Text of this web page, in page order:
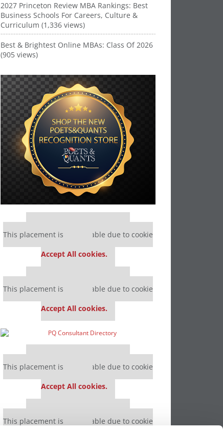
2027 Princeton Review MBA Rankings: Best
Business Schools For Careers, Culture &
Curriculum (1,336 views)
Best & Brightest Online MBAs: Class Of 2026
(905 views)
Our partners keep P&Q free
This placement is unavailable due to cookie
Accept All cookies.
Our partners keep P&Q free
This placement is unavailable due to cookie
Accept All cookies.
Our partners keep P&Q free
This placement is unavailable due to cookie
Accept All cookies.
Our partners keep P&Q free
This placement is unavailable due to cookie